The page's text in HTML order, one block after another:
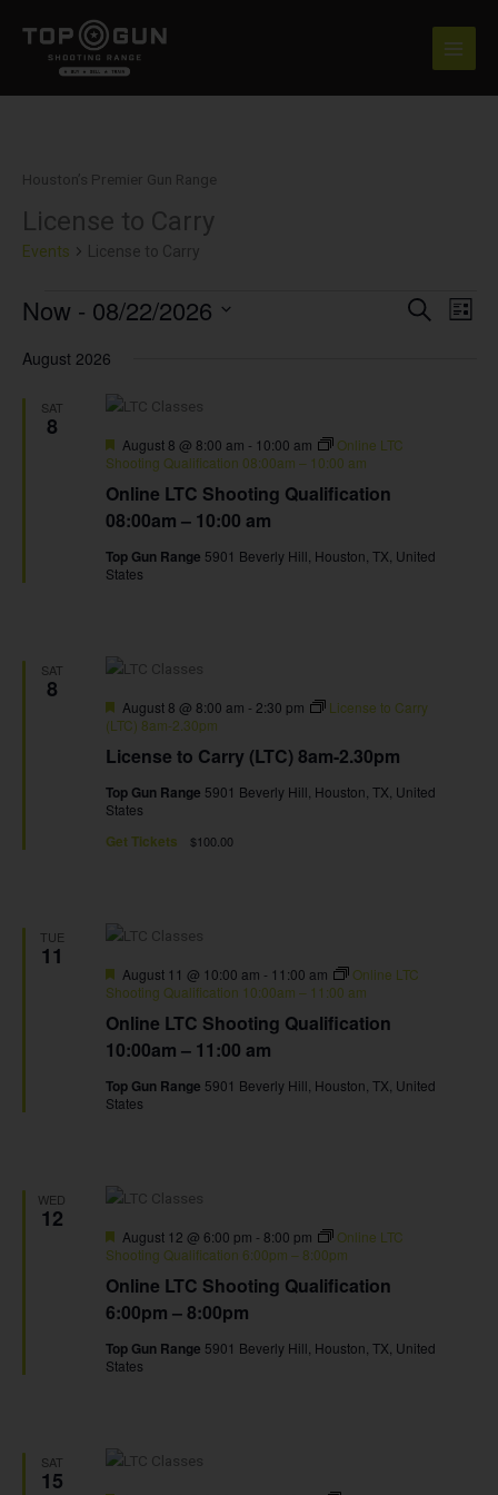
content
Houston’s Premier Gun Range
License to Carry
Events License to Carry
Events
Events
SEARCHEvent
LIST
Now - 08/22/2026
date.
August 2026
SAT
8
Online LTC Shooting Qualification
08:00am – 10:00 am
Featured
August 8 @ 8:00 am - 10:00 am
Online LTC
Shooting Qualification 08:00am – 10:00 am
Top Gun Range 5901 Beverly Hill, Houston, TX, United
States
SAT
8
License to Carry (LTC) 8am-2.30pm
Featured
August 8 @ 8:00 am - 2:30 pm
License to Carry
(LTC) 8am-2.30pm
Top Gun Range 5901 Beverly Hill, Houston, TX, United
States
Get Tickets $100.00
TUE
11
Online LTC Shooting Qualification
10:00am – 11:00 am
Featured
August 11 @ 10:00 am - 11:00 am
Online LTC
Shooting Qualification 10:00am – 11:00 am
Top Gun Range 5901 Beverly Hill, Houston, TX, United
States
WED
12
Online LTC Shooting Qualification
6:00pm – 8:00pm
Featured
August 12 @ 6:00 pm - 8:00 pm
Online LTC
Shooting Qualification 6:00pm – 8:00pm
Top Gun Range 5901 Beverly Hill, Houston, TX, United
States
SAT
15